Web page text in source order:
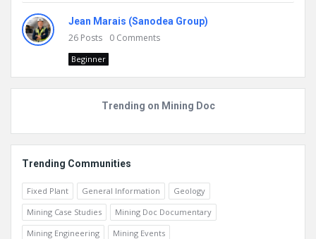
Jean Marais (Sanodea Group)
26 Posts 0 Comments
Beginner
Trending on Mining Doc
Trending Communities
Fixed Plant General Information
Geology
Mining Case Studies
Mining Doc Documentary
Mining Engineering
Mining Events